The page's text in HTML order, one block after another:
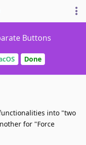
Buttons
Done
into "two
for "Force